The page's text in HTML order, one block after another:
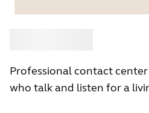
Professional contact
who talk and listen for a